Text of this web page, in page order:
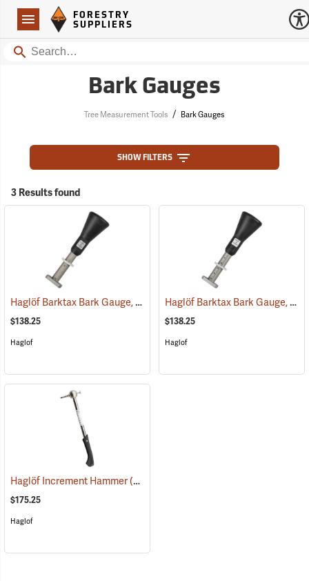
Navigation
Forestry Suppliers Logo
FORESTRY
SUPPLIERS
Search
Bark Gauges
Tree Measurement Tools / Bark Gauges
SHOW FILTERS
3 Results found
Haglöf Barktax Bark Gauge, English (59674)
$138.25
Haglof
Haglöf Barktax Bark Gauge, Metric
$138.25
Haglof
Haglöf Increment Hammer(59690)
$175.25
Haglof